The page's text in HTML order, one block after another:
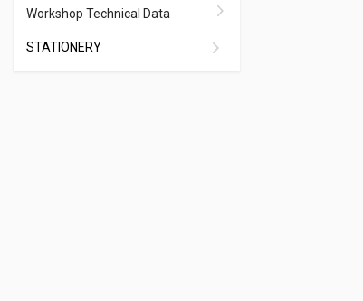
Workshop Technical Data
STATIONERY